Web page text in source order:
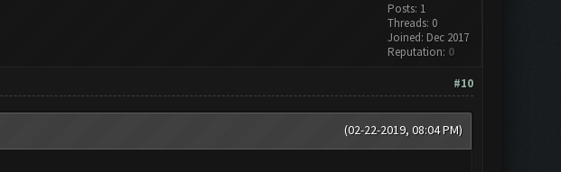
Posts: 1
Threads: 0
Joined: Dec 2017
Reputation: 0
#10
(02-22-2019, 08:04 PM)